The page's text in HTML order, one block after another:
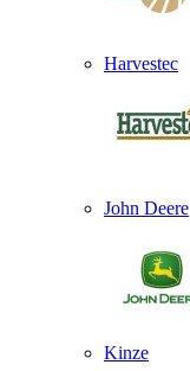
Harvestec
John Deere
Kinze